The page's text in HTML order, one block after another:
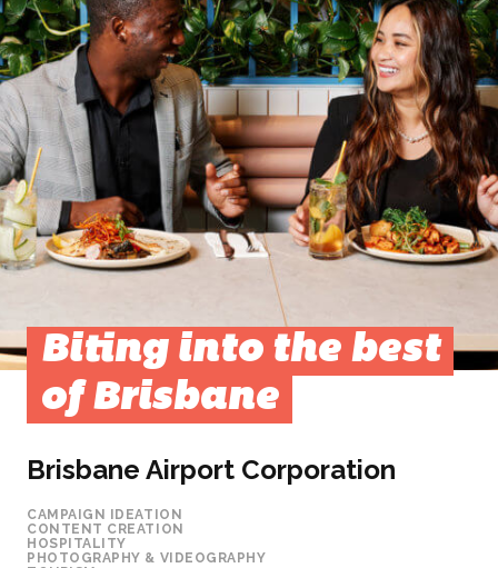
Biting into the best
of Brisbane
Brisbane Airport Corporation
CAMPAIGN IDEATION
CONTENT CREATION
HOSPITALITY
PHOTOGRAPHY & VIDEOGRAPHY